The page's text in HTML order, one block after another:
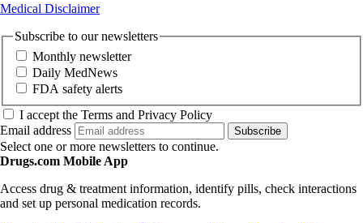
Medical Disclaimer
Subscribe to our newsletters
Monthly newsletter
Daily MedNews
FDA safety alerts
I accept the Terms and Privacy Policy
Email address
Subscribe
Select one or more newsletters to continue.
Drugs.com Mobile App
Access drug & treatment information, identify pills, check interactions
and set up personal medication records.